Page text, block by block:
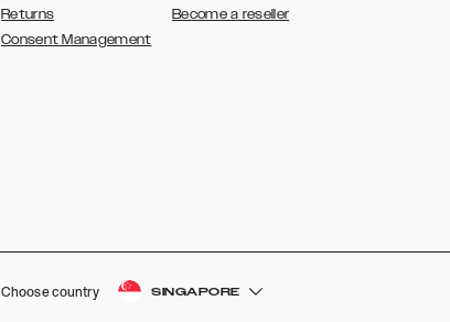
Returns
Consent Management
Become a reseller
Choose country SINGAPORE
ESPAÑOL